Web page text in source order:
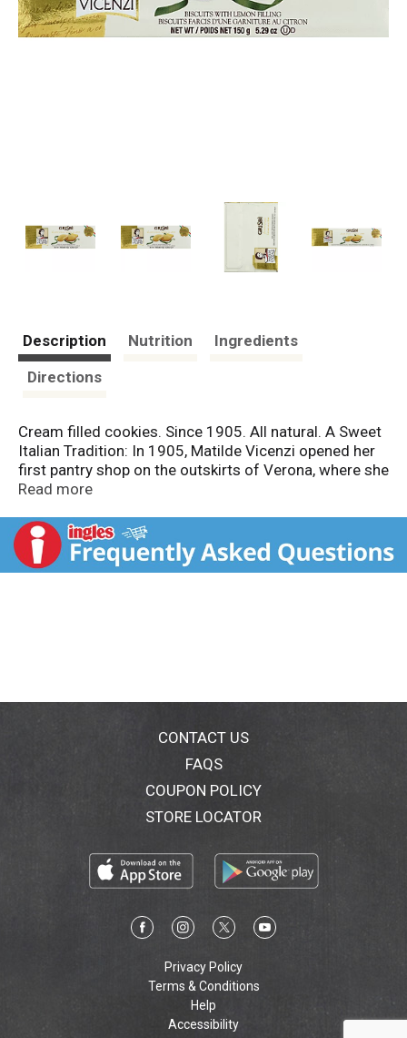
Description Nutrition
Ingredients
Directions
Cream filled cookies. Since 1905. All natural. A Sweet
Italian Tradition: In 1905, Matilde Vicenzi opened her
first pantry shop on the outskirts of Verona, where she
carefully made her biscuits and pastries with passion.
a company. Today we sacredly preserve Matilde's
recipe book, applying her creations as a current source
of inspiration for our sweet foundation. Over the
is all about visit us at: www.MatildeVicenzi.com.
MatildeVicenziItalianFinePastry. Pin us on:
MatildeTiramisu. The Vicenzi family continues the
tradition of making Italian fine pastry using family
recipes that are preserved in Matilde Vicenzi's original
recipe book. No hydrogenated fats. Vicenzi Group:
by DNV. www.MatildeVicenzi.com. Premium pastries
baked in Italy. Made in Italy.
Read more
CONTACT US
FAQS
COUPON POLICY
STORE LOCATOR
Privacy Policy
Terms & Conditions
Help
Accessibility